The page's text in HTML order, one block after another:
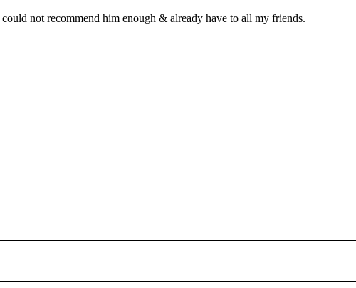
not recommend him enough & already have to all my friends.